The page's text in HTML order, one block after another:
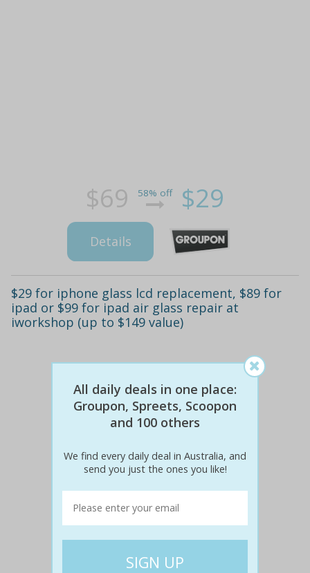
$69 58% off $29
Details
$29 for iphone glass lcd replacement, $89 for
ipad or $99 for ipad air glass repair at
iworkshop (up to $149 value)
$69 $29
All daily deals in one place:
Groupon, Spreets, Scoopon
and 100 others
We find every daily deal in Australia, and
send you just the ones you like!